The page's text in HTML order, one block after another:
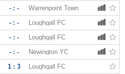
- : - Warrenpoint Town
- : - Loughgall FC
- : - Loughgall FC
- : - Newington YC
1 : 3 Loughgall FC